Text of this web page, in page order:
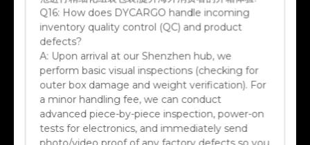
Q16:How does DYCARGO handle incoming
inventory quality control (QC) and product
defects?
A: Upon arrival at our Shenzhen hub, we
perform basic visual inspections (checking for
outer box damage and weight verification). For
a minor handling fee, we can conduct
advanced piece-by-piece inspection, power-on
tests for electronics, and immediately send
photo/video proof of any factory defects so you